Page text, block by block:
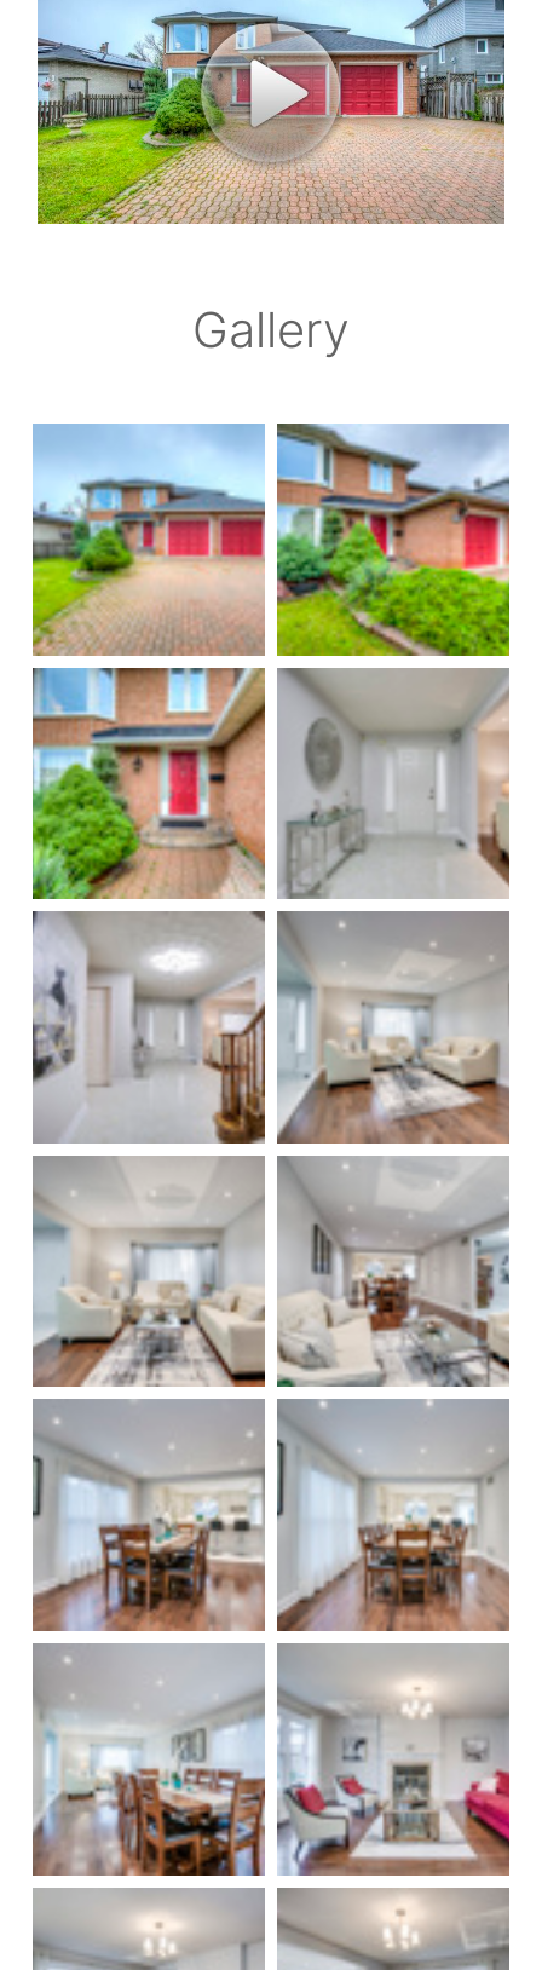
Gallery